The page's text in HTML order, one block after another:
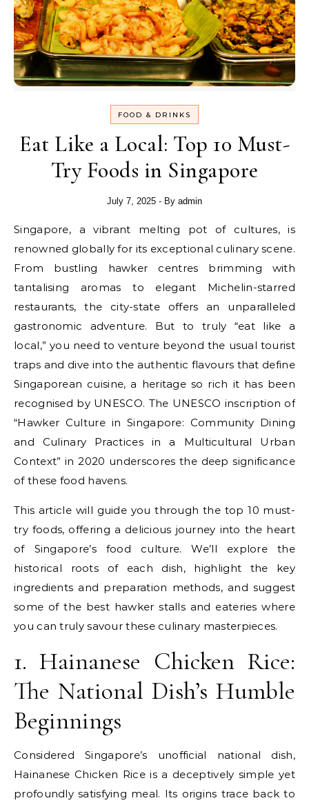
FOOD & DRINKS
Eat Like a Local: Top 10 Must-
Try Foods in Singapore
July 7, 2025 - By admin
Singapore, a vibrant melting pot of cultures, is
renowned globally for its exceptional culinary scene.
From bustling hawker centres brimming with
tantalising aromas to elegant Michelin-starred
restaurants, the city-state offers an unparalleled
gastronomic adventure. But to truly “eat like a
local,” you need to venture beyond the usual tourist
traps and dive into the authentic flavours that define
Singaporean cuisine, a heritage so rich it has been
recognised by UNESCO. The UNESCO inscription of
“Hawker Culture in Singapore: Community Dining
and Culinary Practices in a Multicultural Urban
Context” in 2020 underscores the deep significance
of these food havens.
This article will guide you through the top 10 must-
try foods, offering a delicious journey into the heart
of Singapore’s food culture. We’ll explore the
historical roots of each dish, highlight the key
ingredients and preparation methods, and suggest
some of the best hawker stalls and eateries where
you can truly savour these culinary masterpieces.
1. Hainanese Chicken Rice:
The National Dish’s Humble
Beginnings
Considered Singapore’s unofficial national dish,
Hainanese Chicken Rice is a deceptively simple yet
profoundly satisfying meal. Its origins trace back to